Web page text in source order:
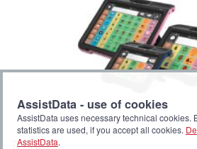
TD Navio
AssistData - use of cookies
AssistData uses necessary technical cookies.
statistics are used, if you accept all cookies.
AssistData.